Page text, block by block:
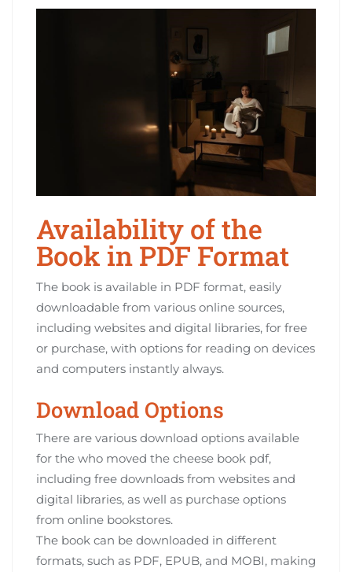
Availability of the
Book in PDF Format
The book is available in PDF format‚ easily
downloadable from various online sources‚
including websites and digital libraries‚ for free
or purchase‚ with options for reading on devices
and computers instantly always.
Download Options
There are various download options available
for the who moved the cheese book pdf‚
including free downloads from websites and
digital libraries‚ as well as purchase options
from online bookstores.
The book can be downloaded in different
formats‚ such as PDF‚ EPUB‚ and MOBI‚ making